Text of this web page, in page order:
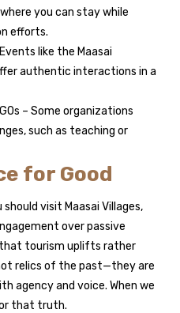
you can stay while
efforts.
like the Maasai
authentic interactions in a
– Some organizations
such as teaching or
for Good
should visit Maasai Villages,
over passive
that tourism uplifts rather
relics of the past—they are
agency and voice. When we
that truth.